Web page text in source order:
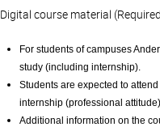
Digital course material
For students of campuses
study (including internship).
Students are expected to
internship (professional
Additional information on the